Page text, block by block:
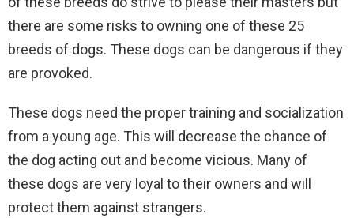
there are some risks to owning one of these 25
breeds of dogs. These dogs can be dangerous if they
are provoked.
These dogs need the proper training and socialization
from a young age. This will decrease the chance of
the dog acting out and become vicious. Many of
these dogs are very loyal to their owners and will
protect them against strangers.